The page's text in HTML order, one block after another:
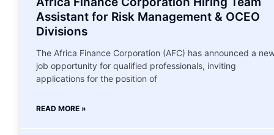
Assistant for Risk Management & OCEO
Divisions
The Africa Finance Corporation (AFC) has announced a
job opportunity for qualified professionals, inviting
applications for the position of
READ MORE »